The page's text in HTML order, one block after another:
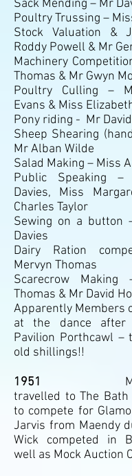
Sack Mending – Mr
Poultry Trussing –
Stock Valuation &
Roddy Powell & Mr
Machinery
Thomas & Mr Gwyn
Poultry Culling –
Evans & Miss
Pony riding - Mr
Sheep Shearing
Mr Alban Wilde
Salad Making – Miss
Public Speaking –
Davies, Miss
Charles Taylor
Sewing on a button
Davies
Dairy Ration
Mervyn Thomas
Scarecrow
Thomas & Mr David
Apparently Members
at the dance
Pavilion Porthcawl –
old shillings!!
1951
Mr
travelled to The
to compete for
Jarvis from Maendy
Wick competed in
well as Mock Auction